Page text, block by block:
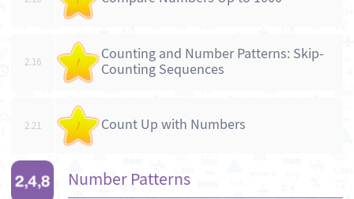
2.16 /
Counting and Number Patterns: Skip-
Counting Sequences
2.21 / Count Up with Numbers
Number Patterns